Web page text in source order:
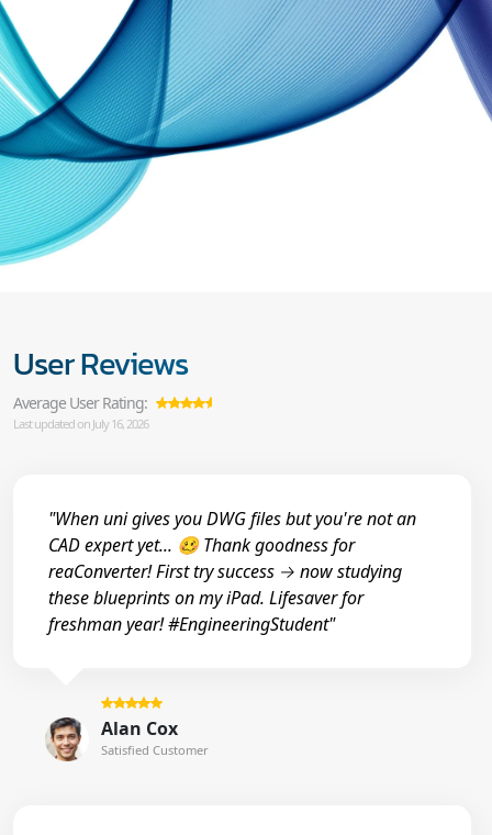
User Reviews
Average User Rating:
Last updated on July 16, 2026
"When uni gives you DWG files but you're not an
CAD expert yet... 🥴 Thank goodness for
reaConverter! First try success → now studying
these blueprints on my iPad. Lifesaver for
freshman year! #EngineeringStudent"
Alan Cox
Satisfied Customer